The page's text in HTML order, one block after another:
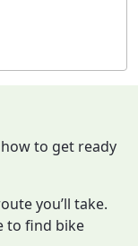
to get ready
you’ll take.
to find bike